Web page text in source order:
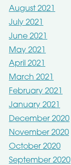
August 2021
July 2021
June 2021
May 2021
April 2021
March 2021
February 2021
January 2021
December 2020
November 2020
October 2020
September 2020